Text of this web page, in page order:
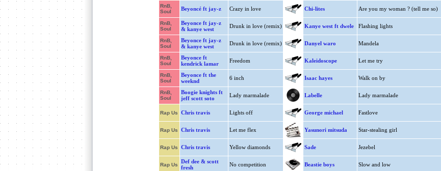
RnB,
Soul
Beyoncé ft jay-z Crazy in love Chi-lites Are you my woman ? (tell me so)
RnB,
Soul
Beyonce ft jay-z
& kanye west
Drunk in love (remix) Kanye west ft dwele Flashing lights
RnB,
Soul
Beyonce ft jay-z
& kanye west
Drunk in love (remix) Danyel waro Mandela
RnB,
Soul
Beyonce ft
kendrick lamar
Freedom Kaleidoscope Let me try
RnB,
Soul
Beyonce ft the
weeknd
6 inch Isaac hayes Walk on by
RnB,
Soul
Boogie knights ft
jeff scott soto
Lady marmalade Labelle Lady marmalade
Rap Us Chris travis Lights off George michael Fastlove
Rap Us Chris travis Let me flex Yasunori mitsuda Star-stealing girl
Rap Us Chris travis Yellow diamonds Sade Jezebel
Rap Us
Def dee & scott
fresh
No competition Beastie boys Slow and low